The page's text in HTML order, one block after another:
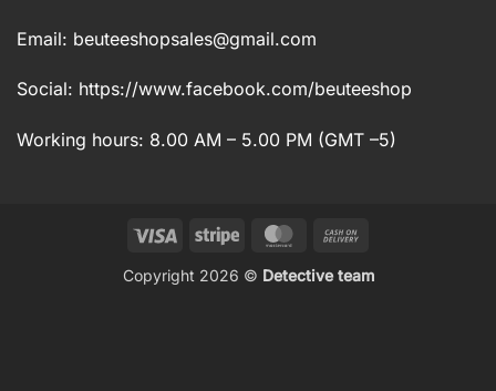
Email: beuteeshopsales@gmail.com
Social: https://www.facebook.com/beuteeshop
Working hours: 8.00 AM – 5.00 PM (GMT –5)
Visa Stripe MasterCard
Delivery
Copyright 2026 © Detective team